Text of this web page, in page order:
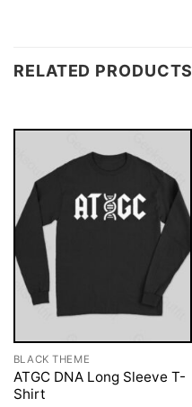
RELATED PRODUCTS
BLACK THEME
ATGC DNA Long Sleeve T-
Shirt